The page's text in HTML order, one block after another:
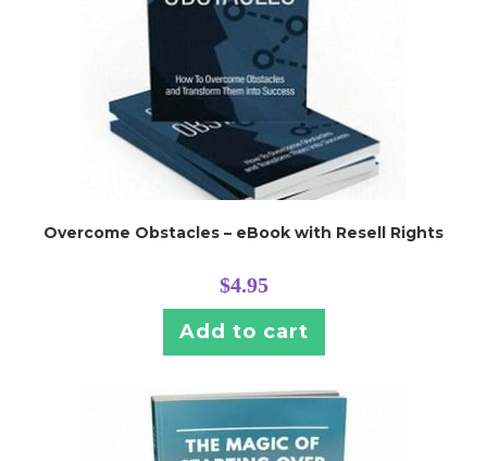
Overcome Obstacles – eBook with Resell Rights
$4.95
Add to cart